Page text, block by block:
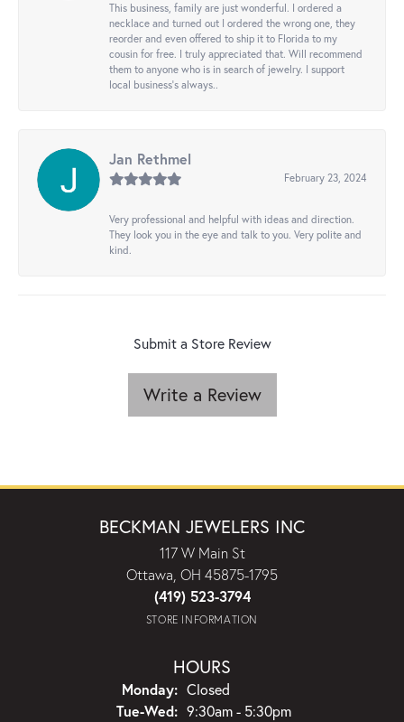
This business, family are just wonderful. I ordered a
necklace and turned out I ordered the wrong one, they
reorder and even offered to ship it to Florida to my
cousin for free. I truly appreciated that. Will recommend
them to anyone who is in search of jewelry. I support
local business's always..
Jan Rethmel
February 23, 2024
Very professional and helpful with ideas and direction.
They look you in the eye and talk to you. Very polite and
kind.
Submit a Store Review
Write a Review
BECKMAN JEWELERS INC
117 W Main St
Ottawa, OH 45875-1795
(419) 523-3794
STORE INFORMATION
HOURS
Monday: Closed
Tue-Wed:Tuesday - Wednesday:
9:30am - 5:30pm